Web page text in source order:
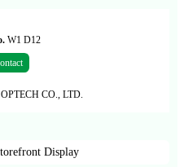
W1 D12
CO., LTD.
Display